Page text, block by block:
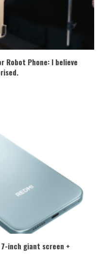
Robot Phone: I believe
7-inch giant screen +